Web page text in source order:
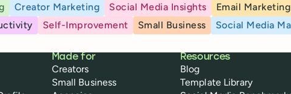
Creator Marketing Social Media Insights Email Marketing
Self-Improvement Small Business Social Media
Made for
Creators
Small Business
Resources
Blog
Template Library